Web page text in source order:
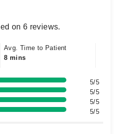
on 6 reviews.
Avg. Time to Patient
8 mins
5/5
5/5
5/5
5/5